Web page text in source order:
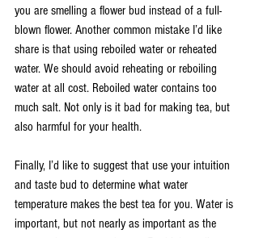
you are smelling a flower bud instead of a full-
blown flower. Another common mistake I’d like
share is that using reboiled water or reheated
water. We should avoid reheating or reboiling
water at all cost. Reboiled water contains too
much salt. Not only is it bad for making tea, but
also harmful for your health.
Finally, I’d like to suggest that use your intuition
and taste bud to determine what water
temperature makes the best tea for you. Water is
important, but not nearly as important as the